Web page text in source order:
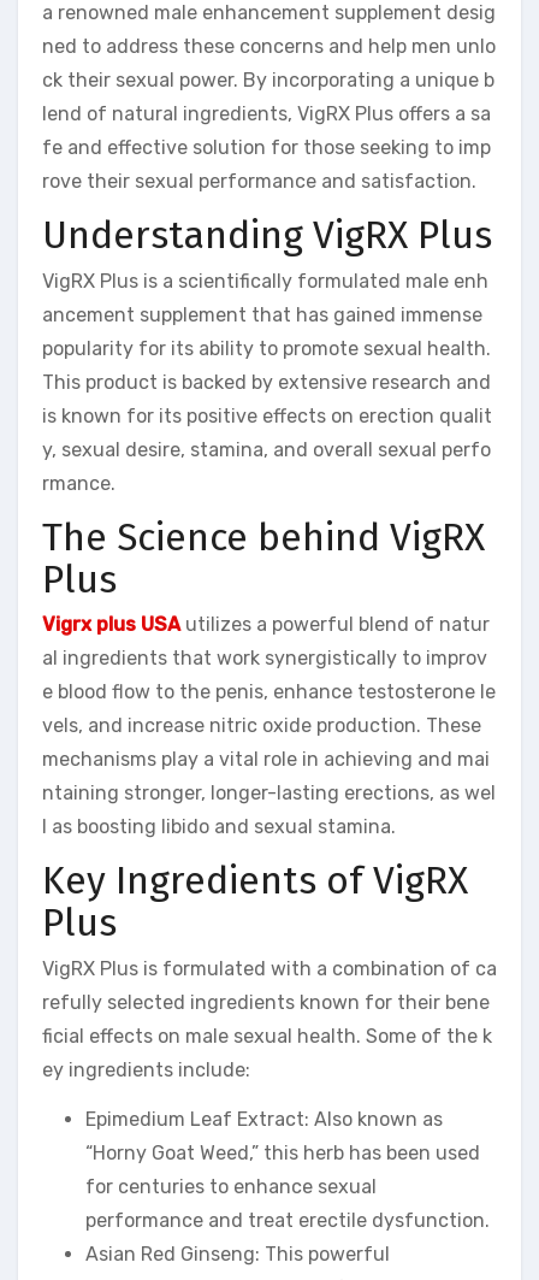
a renowned male enhancement supplement desig
ned to address these concerns and help men unlo
ck their sexual power. By incorporating a unique b
lend of natural ingredients, VigRX Plus offers a sa
fe and effective solution for those seeking to imp
rove their sexual performance and satisfaction.
Understanding VigRX Plus
VigRX Plus is a scientifically formulated male enh
ancement supplement that has gained immense
popularity for its ability to promote sexual health.
This product is backed by extensive research and
is known for its positive effects on erection qualit
y, sexual desire, stamina, and overall sexual perfo
rmance.
The Science behind VigRX
Plus
Vigrx plus USAutilizes a powerful blend of natur
al ingredients that work synergistically to improv
e blood flow to the penis, enhance testosterone le
vels, and increase nitric oxide production. These
mechanisms play a vital role in achieving and mai
ntaining stronger, longer-lasting erections, as wel
l as boosting libido and sexual stamina.
Key Ingredients of VigRX
Plus
VigRX Plus is formulated with a combination of ca
refully selected ingredients known for their bene
ficial effects on male sexual health. Some of the k
ey ingredients include:
Epimedium Leaf Extract: Also known as
“Horny Goat Weed,” this herb has been used
for centuries to enhance sexual
performance and treat erectile dysfunction.
Asian Red Ginseng: This powerful